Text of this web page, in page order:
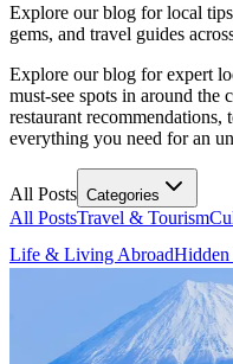
Explore our blog for local
gems, and travel guides
Explore our blog for expert
must-see spots in around the
restaurant recommendations,
everything you need for an
All Posts Categories
All PostsTravel & Tourism
Life & Living AbroadHidden